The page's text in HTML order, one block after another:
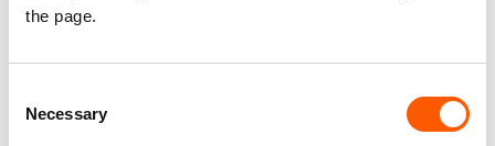
the page.
Selection
Necessary